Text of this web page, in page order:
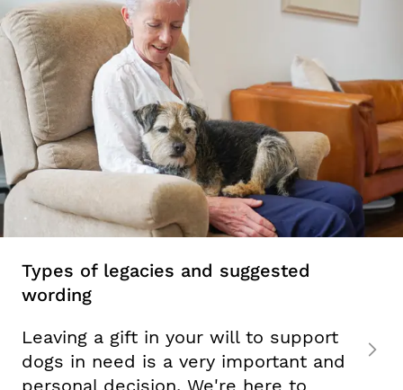
Types of legacies and suggested
wording
Leaving a gift in your will to support
dogs in need is a very important and
personal decision. We're here to